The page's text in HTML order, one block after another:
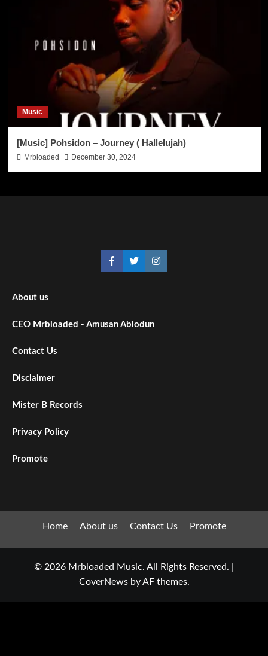
Music
[Music] Pohsidon – Journey ( Hallelujah)
Mrbloaded December 30, 2024
About us
CEO Mrbloaded - Amusan Abiodun
Contact Us
Disclaimer
Mister B Records
Privacy Policy
Promote
Home About us Contact Us Promote
© 2026 Mrbloaded Music. All Rights Reserved.
CoverNewsby AF themes.